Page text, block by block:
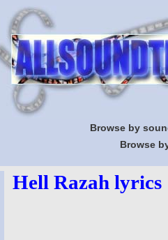
Browse by
Browse
Hell Razah lyrics